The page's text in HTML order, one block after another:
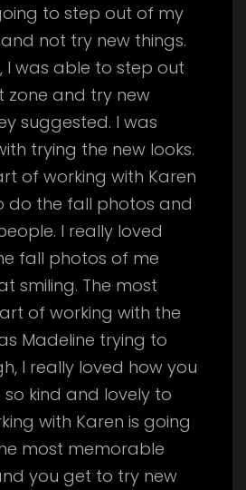
to step out of my
not try new things.
I was able to step out
and try new
suggested. I was
trying the new looks.
of working with Karen
do the fall photos and
I really loved
fall photos of me
smiling. The most
of working with the
Madeline trying to
I really loved how you
so kind and lovely to
with Karen is going
most memorable
you get to try new